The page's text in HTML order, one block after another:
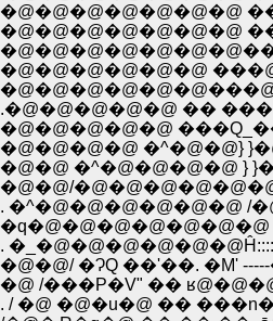
�@�@�@�@�@�@�@
�@�@�@�@�@�@
�@�@�@�@�@
�@�@�@�@ �^�@�@}
�@�@/
. �^�@�@�@�@�@�@ /
.
�@�@/ �ɁQ ��'��. �M'
�@ /���P�V" ��
. / �@ �@�u�@ ��